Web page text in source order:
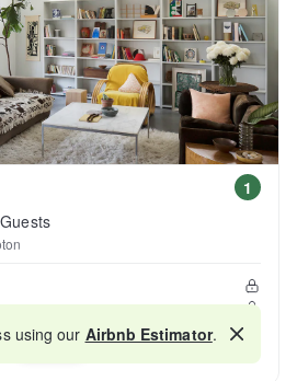
1
Guests
Map
using our Airbnb Estimator.